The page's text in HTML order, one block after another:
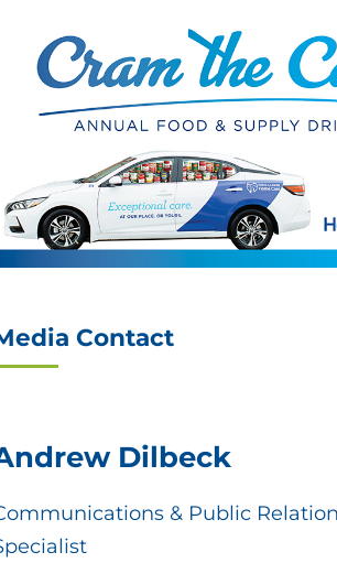
Contact
Dilbeck
& Public